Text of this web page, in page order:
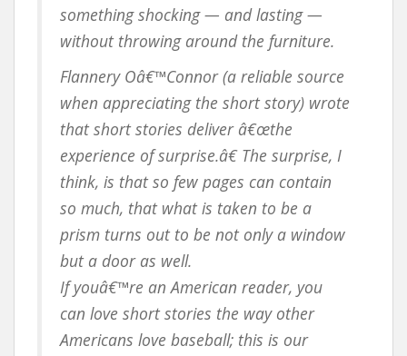
something shocking — and lasting —
without throwing around the furniture.
Flannery Oâ€™Connor (a reliable source
when appreciating the short story) wrote
that short stories deliver â€œthe
experience of surprise.â€ The surprise, I
think, is that so few pages can contain
so much, that what is taken to be a
prism turns out to be not only a window
but a door as well.
If youâ€™re an American reader, you
can love short stories the way other
Americans love baseball; this is our